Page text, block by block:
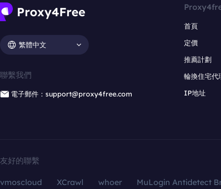
繁體中文
聯繫我們
電子郵件：support@proxy4free.com
首頁
定價
推薦計劃
輪換住宅代
IP地址
友好的聯繫
vmoscloud XCrawl whoer
MuLogin Antidetect